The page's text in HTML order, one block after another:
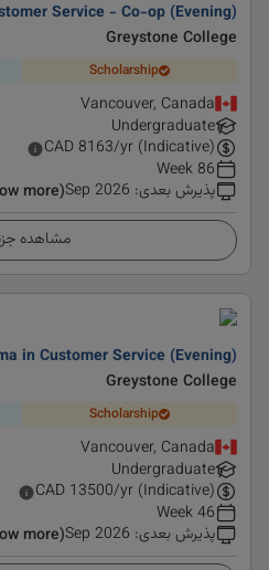
Service - Co-op (Evening)
Greystone College
Scholarship
Vancouver, Canada
Undergraduate
CAD 8163/yr (Indicative)
86 Week
پذیرش بعدی:
Sep 2026
(Show more)
مشاهده
in Customer Service (Evening)
Greystone College
Scholarship
Vancouver, Canada
Undergraduate
CAD 13500/yr (Indicative)
46 Week
پذیرش بعدی:
Sep 2026
(Show more)